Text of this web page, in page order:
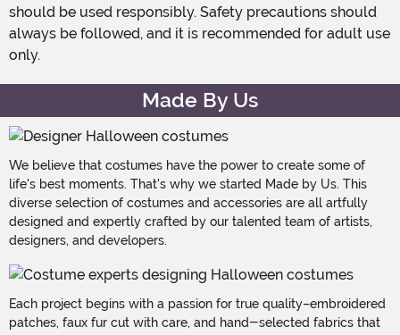
should be used responsibly. Safety precautions should
always be followed, and it is recommended for adult use
only.
Made By Us
We believe that costumes have the power to create some of
life's best moments. That's why we started Made by Us. This
diverse selection of costumes and accessories are all artfully
designed and expertly crafted by our talented team of artists,
designers, and developers.
Each project begins with a passion for true quality–embroidered
patches, faux fur cut with care, and hand-selected fabrics that